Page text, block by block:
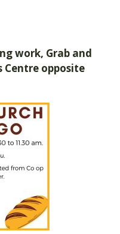
work, Grab and
Centre opposite